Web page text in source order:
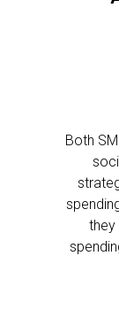
Both
they